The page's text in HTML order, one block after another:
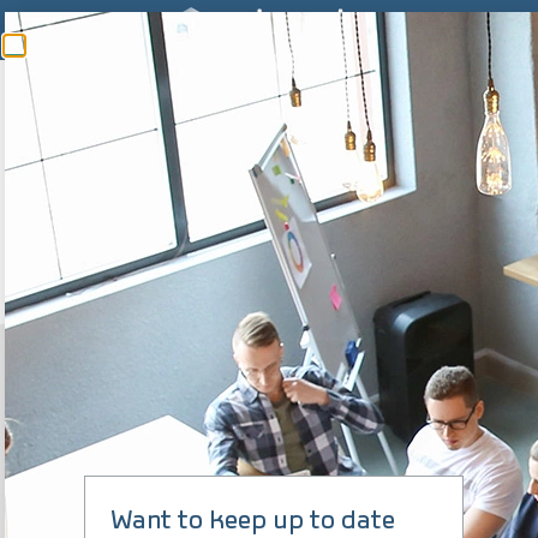
SIGFOX READY
20 YEARS
expertise to support you, from the diagnosis to the
implementation ofyour solution
Learn more
5 MILLION
Want to keep up to date